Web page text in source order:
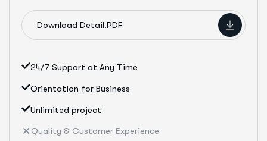
Download Detail.PDF
24/7 Support at Any Time
Orientation for Business
Unlimited project
Quality & Customer Experience